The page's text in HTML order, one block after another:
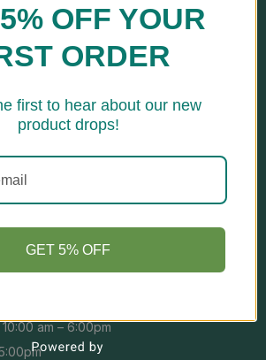
am – 6:00pm
OFF YOUR
ORDER
first to hear about our new
product drops!
GET 5% OFF